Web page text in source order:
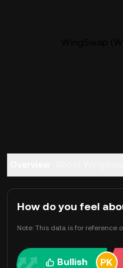
How do you feel
Note: This data is for reference
Bullish